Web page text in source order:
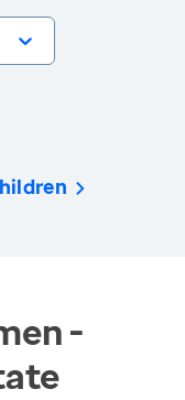
-